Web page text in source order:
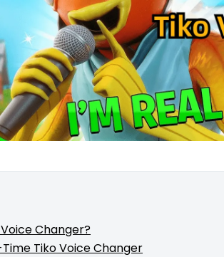
Changer?
Tiko Voice Changer